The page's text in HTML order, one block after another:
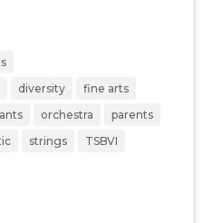
diversity
fine arts
orchestra
parents
strings
TSBVI